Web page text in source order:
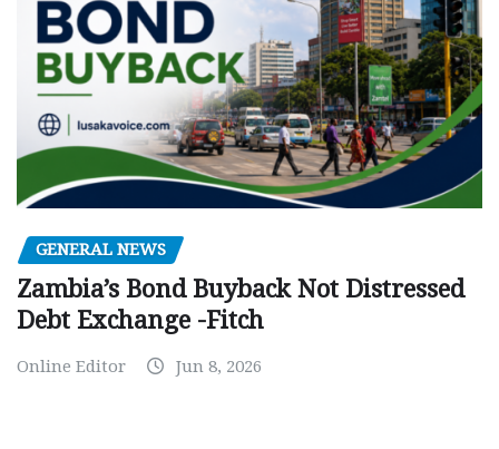
GENERAL NEWS
Zambia’s Bond Buyback Not Distressed
Debt Exchange -Fitch
Online Editor Jun 8, 2026